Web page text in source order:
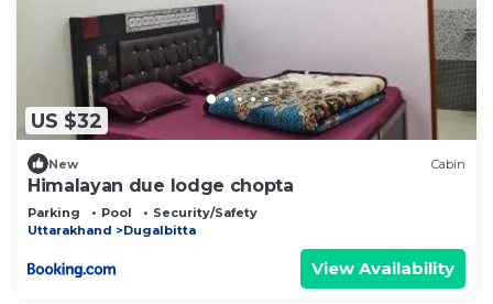
US $32
New Cabin
Himalayan due lodge chopta
Parking Pool
Security/Safety
Uttarakhand
Dugalbitta
View Availability